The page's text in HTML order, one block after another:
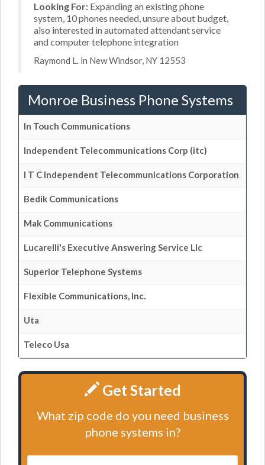
Looking For: Expanding an existing phone
system, 10 phones needed, unsure about budget,
also interested in automated attendant service
and computer telephone integration
Raymond L. in New Windsor, NY 12553
Monroe Business Phone Systems
In Touch Communications
Independent Telecommunications Corp (itc)
I T C Independent Telecommunications Corporation
Bedik Communications
Mak Communications
Lucarelli's Executive Answering Service Llc
Superior Telephone Systems
Flexible Communications, Inc.
Uta
Teleco Usa
Get Started
What zip code do you need business
phone systems in?